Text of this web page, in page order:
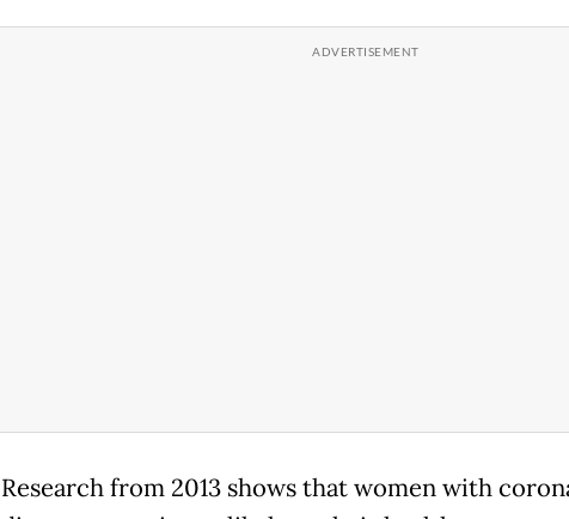
Research from 2013 shows that women with